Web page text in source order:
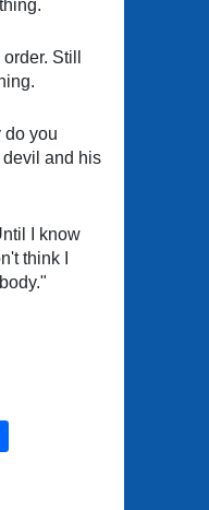
Still
do you
devil and his
I know
think I